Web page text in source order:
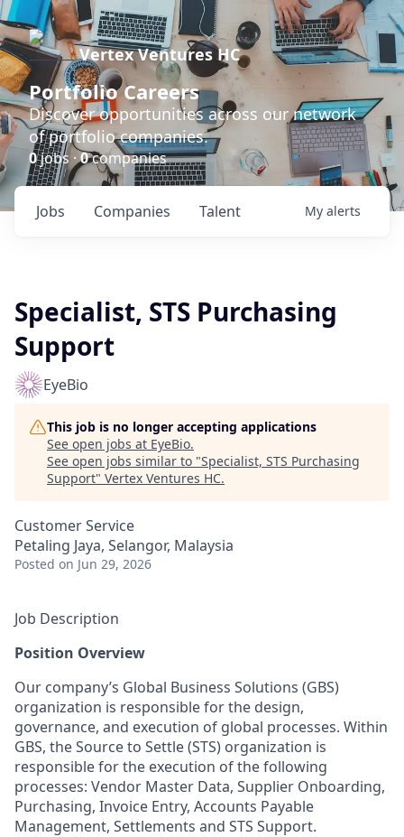
Vertex Ventures HC
Portfolio Careers
Discover opportunities across our network
of portfolio companies.
0jobs ·0companies
Jobs Companies Talent My alerts
Specialist, STS Purchasing
Support
EyeBio
This job is no longer accepting applications
See open jobs at EyeBio.
See open jobs similar to "Specialist, STS Purchasing
Support" Vertex Ventures HC.
Customer Service
Petaling Jaya, Selangor, Malaysia
Posted on Jun 29, 2026
Job Description
Position Overview
Our company’s Global Business Solutions (GBS)
organization is responsible for the design,
governance, and execution of global processes. Within
GBS, the Source to Settle (STS) organization is
responsible for the execution of the following
processes: Vendor Master Data, Supplier Onboarding,
Purchasing, Invoice Entry, Accounts Payable
Management, Settlements and STS Support.